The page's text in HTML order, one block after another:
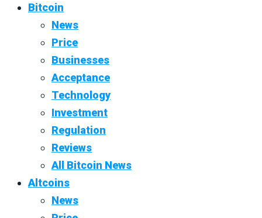
Bitcoin
News
Price
Businesses
Acceptance
Technology
Investment
Regulation
Reviews
All Bitcoin News
Altcoins
News